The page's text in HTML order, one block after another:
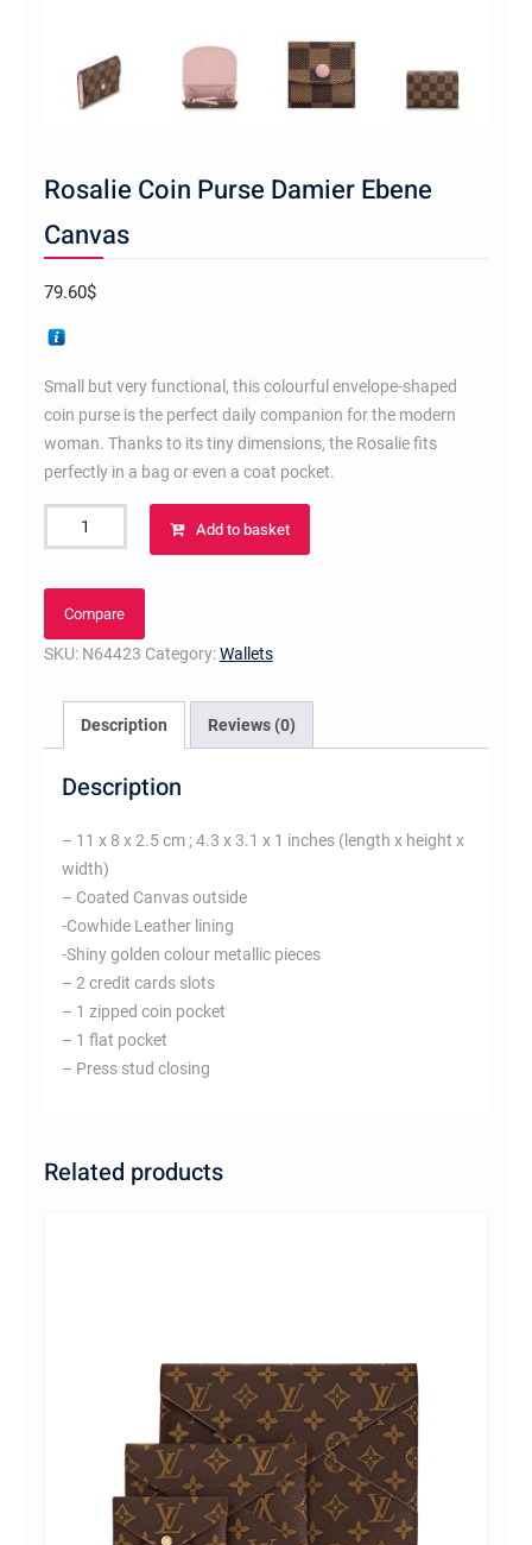
Rosalie Coin Purse Damier Ebene
Canvas
79.60$
Small but very functional, this colourful envelope-shaped
coin purse is the perfect daily companion for the modern
woman. Thanks to its tiny dimensions, the Rosalie fits
perfectly in a bag or even a coat pocket.
Rosalie
Coin
Canvas
Add to basket
Compare
SKU: N64423 Category:Wallets
Description Reviews (0)
Description
– 11 x 8 x 2.5 cm ; 4.3 x 3.1 x 1 inches (length x height x
width)
– Coated Canvas outside
-Cowhide Leather lining
-Shiny golden colour metallic pieces
– 2 credit cards slots
– 1 zipped coin pocket
– 1 flat pocket
– Press stud closing
Related products